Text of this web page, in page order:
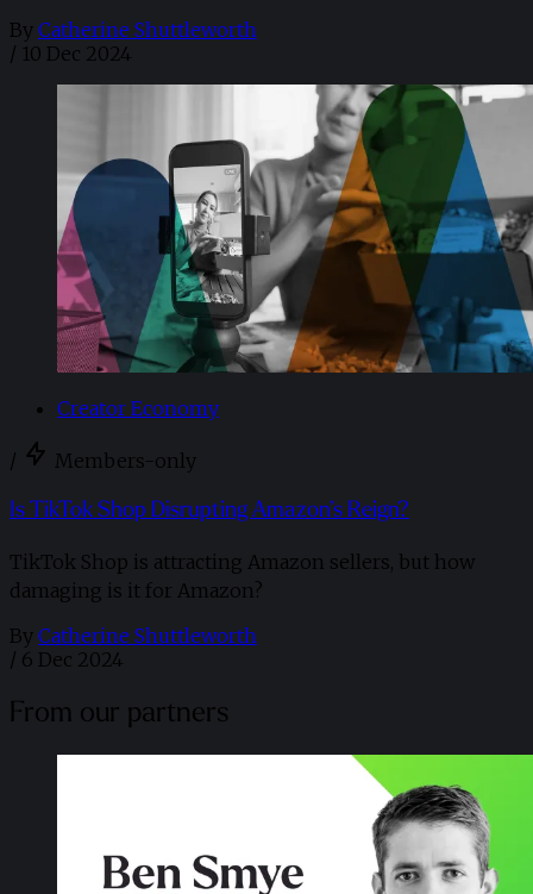
By Catherine Shuttleworth
/ 10 Dec 2024
Creator Economy
/ Members-only
Is TikTok Shop Disrupting Amazon’s Reign?
TikTok Shop is attracting Amazon sellers, but how
damaging is it for Amazon?
By Catherine Shuttleworth
/ 6 Dec 2024
From our partners